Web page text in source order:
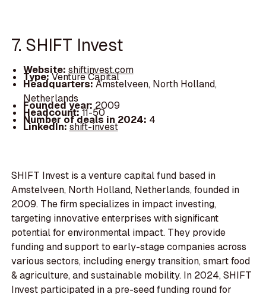
7. SHIFT Invest
Website: shiftinvest.com
Type:Venture Capital
Headquarters:Amstelveen, North Holland,
Netherlands
Founded year: 2009
Headcount:11-50
Number of deals in 2024: 4
LinkedIn:shift-invest
SHIFT Invest is a venture capital fund based in
Amstelveen, North Holland, Netherlands, founded in
2009. The firm specializes in impact investing,
targeting innovative enterprises with significant
potential for environmental impact. They provide
funding and support to early-stage companies across
various sectors, including energy transition, smart food
& agriculture, and sustainable mobility. In 2024, SHIFT
Invest participated in a pre-seed funding round for